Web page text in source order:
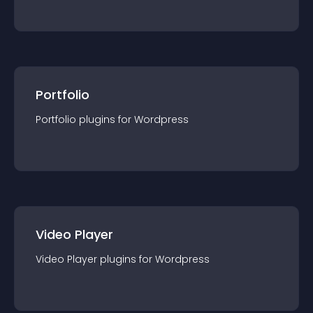
Portfolio
Portfolio plugins for Wordpress
Video Player
Video Player plugins for Wordpress